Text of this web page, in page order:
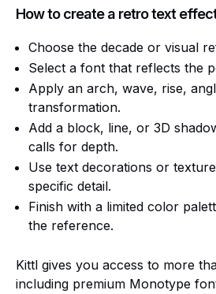
How to create a retro text
Choose the decade or visual
Select a font that reflects the
Apply an arch, wave, rise,
transformation.
Add a block, line, or 3D
calls for depth.
Use text decorations or
specific detail.
Finish with a limited color
the reference.
Kittl gives you access to more
including premium Monotype